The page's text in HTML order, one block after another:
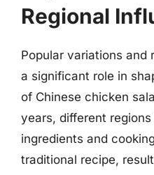
Regional
Popular variations and
a significant role in
of Chinese chicken
years, different
ingredients and
traditional recipe,